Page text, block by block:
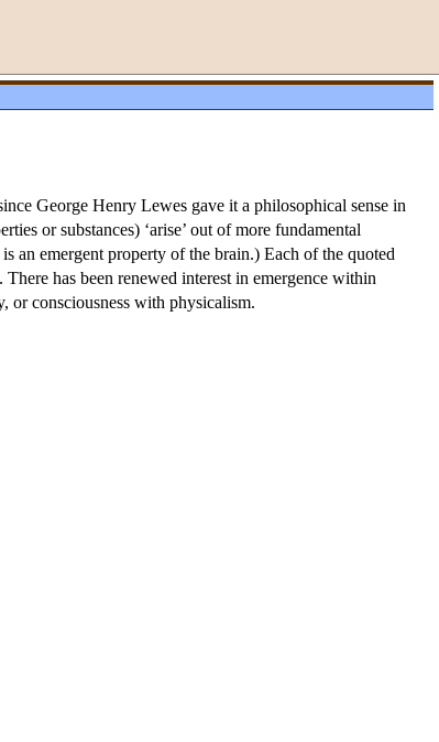
George Henry Lewes gave it a philosophical sense in
or substances) ‘arise’ out of more fundamental
an emergent property of the brain.) Each of the quoted
has been renewed interest in emergence within
or consciousness with physicalism.